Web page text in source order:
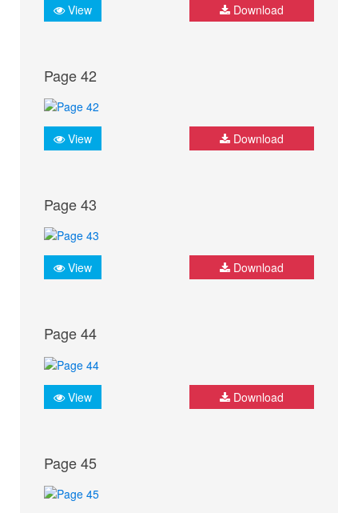
View Download
Page 42
View Download
Page 43
View Download
Page 44
View Download
Page 45